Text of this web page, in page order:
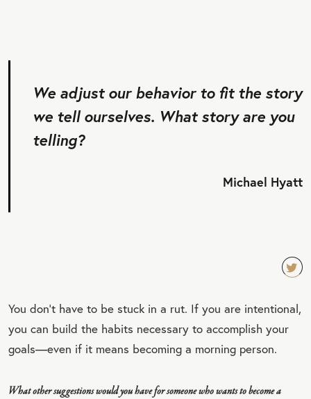
We adjust our behavior to fit the story
we tell ourselves. What story are you
telling?
Michael Hyatt
EET
QU
You don’t have to be stuck in a rut. If you are intentional,
you can build the habits necessary to accomplish your
goals—even if it means becoming a morning person.
What other suggestions would you have for someone who wants to become a